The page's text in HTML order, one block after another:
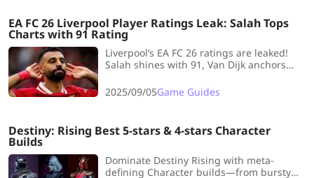
EA FC 26 Liverpool Player Ratings Leak: Salah Tops
Charts with 91 Rating
Liverpool’s EA FC 26 ratings are leaked!
Salah shines with 91, Van Dijk anchors
midfield stars boost the Reds’ lineup.
2025/09/05Game Guides
Destiny: Rising Best 5-stars & 4-stars Character
Builds
Dominate Destiny Rising with meta-
defining Character builds—from bursty